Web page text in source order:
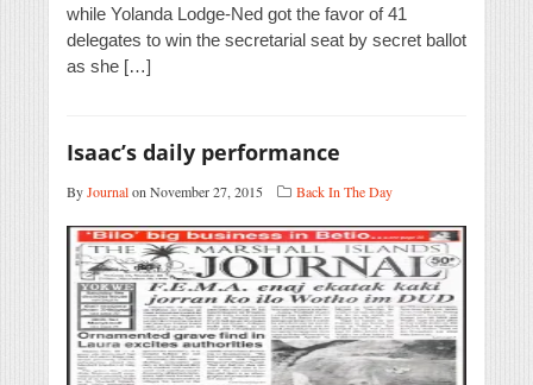
while Yolanda Lodge-Ned got the favor of 41
delegates to win the secretarial seat by secret ballot
as she […]
Isaac’s daily performance
ByJournalon November 27, 2015 Back In The Day